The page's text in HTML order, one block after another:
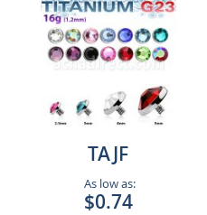
We use cookies to
personal offers, and
experience may be
more, please read the
TAJF
As low as:
$0.74